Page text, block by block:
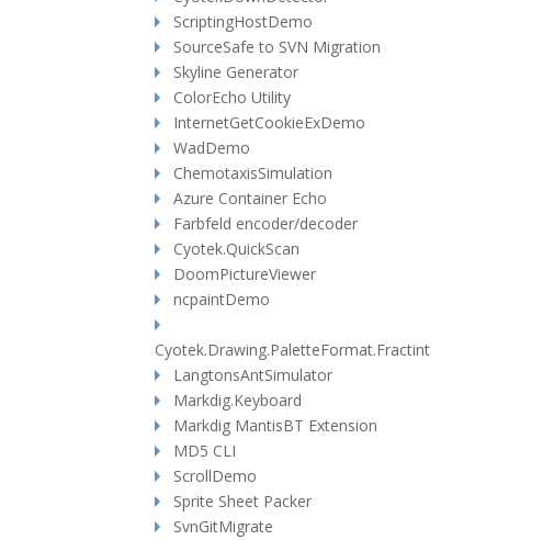
ScriptingHostDemo
SourceSafe to SVN Migration
Skyline Generator
ColorEcho Utility
InternetGetCookieExDemo
WadDemo
ChemotaxisSimulation
Azure Container Echo
Farbfeld encoder/decoder
Cyotek.QuickScan
DoomPictureViewer
ncpaintDemo
Cyotek.Drawing.PaletteFormat.Fractint
LangtonsAntSimulator
Markdig.Keyboard
Markdig MantisBT Extension
MD5 CLI
ScrollDemo
Sprite Sheet Packer
SvnGitMigrate